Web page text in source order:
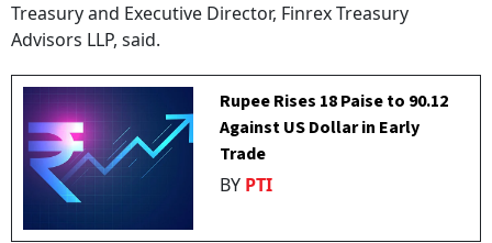
Treasury and Executive Director, Finrex Treasury
Advisors LLP, said.
Rupee Rises 18 Paise to 90.12
Against US Dollar in Early
Trade
BY PTI